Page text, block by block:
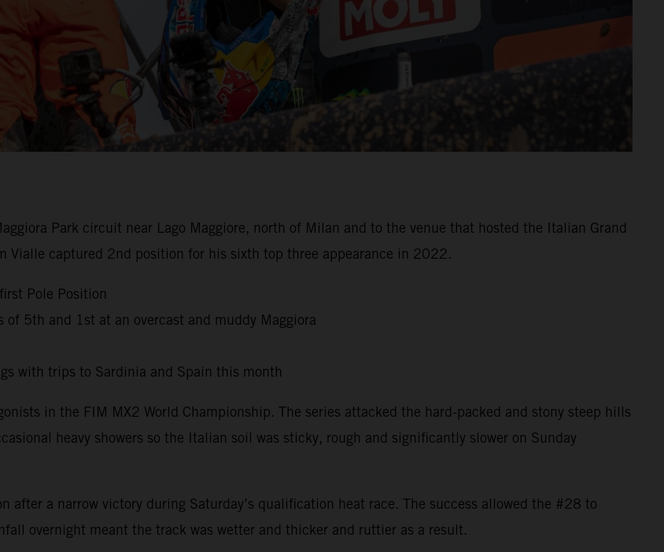
Park circuit near Lago Maggiore, north of Milan and to the venue that hosted the Italian Grand
Vialle captured 2nd position for his sixth top three appearance in 2022.
Pole Position
5th and 1st at an overcast and muddy Maggiora
with trips to Sardinia and Spain this month
in the FIM MX2 World Championship. The series attacked the hard-packed and stony steep hills
heavy showers so the Italian soil was sticky, rough and significantly slower on Sunday
a narrow victory during Saturday’s qualification heat race. The success allowed the #28 to
overnight meant the track was wetter and thicker and ruttier as a result.